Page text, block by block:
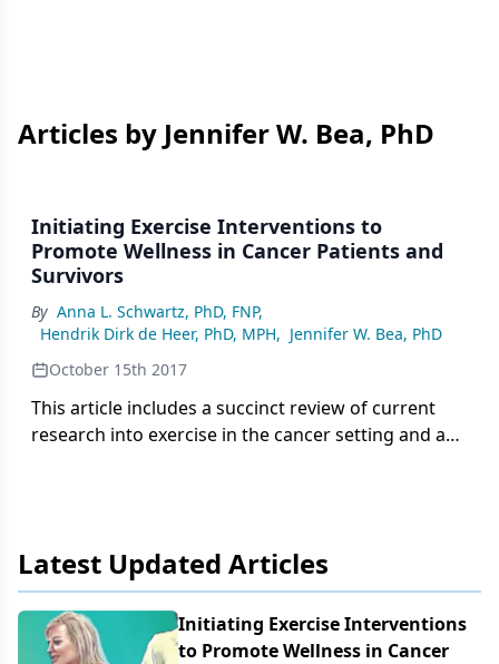
Articles by Jennifer W. Bea, PhD
Initiating Exercise Interventions to
Promote Wellness in Cancer Patients and
Survivors
By Anna L. Schwartz, PhD, FNP,
Hendrik Dirk de Heer, PhD, MPH, Jennifer W. Bea, PhD
October 15th 2017
This article includes a succinct review of current
research into exercise in the cancer setting and a
described in the context of ways in which these
side effects impact the ability to exercise.
Latest Updated Articles
Initiating Exercise Interventions
to Promote Wellness in Cancer